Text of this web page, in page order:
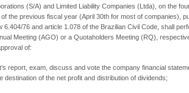
(S/A) and Limited Liability Companies (Ltda), on the
of the previous fiscal year (April 30th for most of companies),
6.404/76 and article 1.078 of the Brazilian Civil Code, shall
Meeting (AGO) or a Quotaholders Meeting (RQ),
of:
report, exam, discuss and vote the company financial
destination of the net profit and distribution of dividends;